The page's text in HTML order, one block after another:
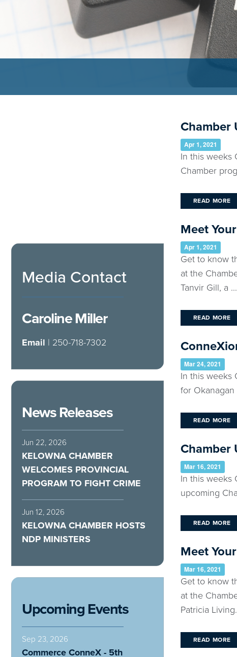
Media Contact
Caroline Miller
Email | 250-718-7302
News Releases
Jun 22, 2026
KELOWNA CHAMBER
WELCOMES PROVINCIAL
PROGRAM TO FIGHT CRIME
Jun 12, 2026
KELOWNA CHAMBER HOSTS
NDP MINISTERS
Upcoming Events
Sep 23, 2026
Commerce ConneX - 5th
Chamber
Apr 1, 2021
In this weeks
Chamber
READ MORE
Meet
Apr 1, 2021
Get to know
at the
Tanvir Gill, a ...
READ MORE
Mar 24, 2021
In this weeks
for Okanagan
READ MORE
Chamber
Mar 16, 2021
In this weeks
upcoming
READ MORE
Meet
Mar 16, 2021
Get to know
at the
Patricia
READ MORE